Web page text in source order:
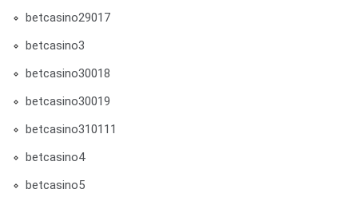
betcasino29017
betcasino3
betcasino30018
betcasino30019
betcasino310111
betcasino4
betcasino5